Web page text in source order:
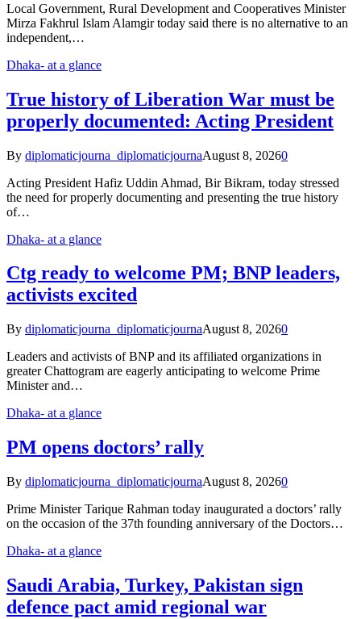
Local Government, Rural Development and Cooperatives Minister
Mirza Fakhrul Islam Alamgir today said there is no alternative to an
independent,…
Dhaka- at a glance
True history of Liberation War must be
properly documented: Acting President
By diplomaticjourna_diplomaticjournaAugust 8, 20260
Acting President Hafiz Uddin Ahmad, Bir Bikram, today stressed
the need for properly documenting and presenting the true history
of…
Dhaka- at a glance
Ctg ready to welcome PM; BNP leaders,
activists excited
By diplomaticjourna_diplomaticjournaAugust 8, 20260
Leaders and activists of BNP and its affiliated organizations in
greater Chattogram are eagerly anticipating to welcome Prime
Minister and…
Dhaka- at a glance
PM opens doctors’ rally
By diplomaticjourna_diplomaticjournaAugust 8, 20260
Prime Minister Tarique Rahman today inaugurated a doctors’ rally
on the occasion of the 37th founding anniversary of the Doctors…
Dhaka- at a glance
Saudi Arabia, Turkey, Pakistan sign
defence pact amid regional war